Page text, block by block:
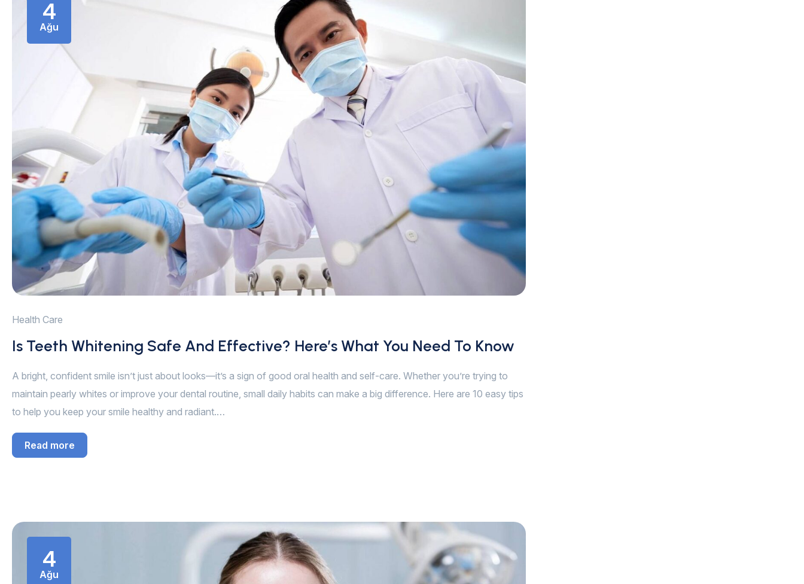
4
Ağu
Health Care
Is Teeth Whitening Safe And Effective? Here’s What You Need To Know
A bright, confident smile isn’t just about looks—it’s a sign of good oral health and self-care. Whether you’re trying to
maintain pearly whites or improve your dental routine, small daily habits can make a big difference. Here are 10 easy tips
to help you keep your smile healthy and radiant.…
Read more
4
Ağu